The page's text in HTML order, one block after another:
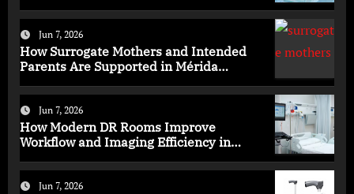
Jun 7, 2026
How Surrogate Mothers and Intended
Parents Are Supported in Mérida
Jun 7, 2026
How Modern DR Rooms Improve
Workflow and Imaging Efficiency in
Jun 7, 2026